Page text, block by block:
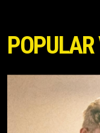
POPULAR